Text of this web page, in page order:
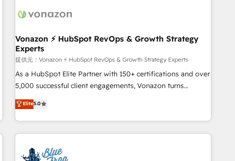
Became a HubSpot Partner 📆Founded in 1997
ecosystem, Huble has built a track record that speaks for
offices and consulting teams in the UK, USA, Canada,
Germany, France, Belgium, Singapore, and South Africa.
Certified compliant with ISO/IEC 27001:2022 and ISO
9001:2015 across all seven international offices and 175+
employees.
Vonazon ⚡ HubSpot RevOps & Growth Strategy
Experts
提供元：Vonazon ⚡ HubSpot RevOps & Growth Strategy Experts
As a HubSpot Elite Partner with 150+ certifications and over
5,000 successful client engagements, Vonazon turns
marketing complexity into measurable, scalable growth.
From onboarding to enterprise-grade campaigns, our in-
house team builds scalable strategies that drive long-term
revenue. ⚙️ HubSpot Integration & Optimization • Seamless
migrations and data cleanups • Custom APIs and third-party
Elite5.0